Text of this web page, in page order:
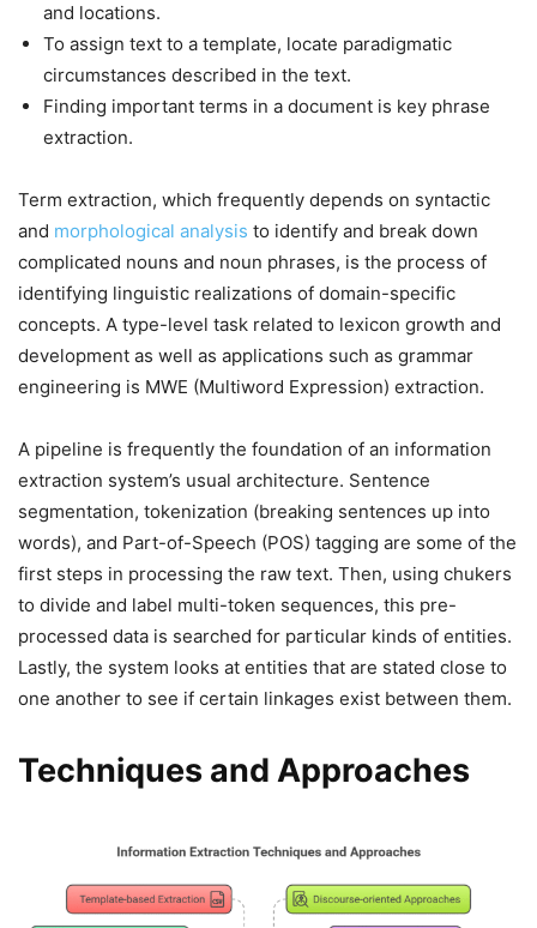
and locations.
To assign text to a template, locate paradigmatic
circumstances described in the text.
Finding important terms in a document is key phrase
extraction.
Term extraction, which frequently depends on syntactic
and morphological analysis to identify and break down
complicated nouns and noun phrases, is the process of
identifying linguistic realizations of domain-specific
concepts. A type-level task related to lexicon growth and
development as well as applications such as grammar
engineering is MWE (Multiword Expression) extraction.
A pipeline is frequently the foundation of an information
extraction system’s usual architecture. Sentence
segmentation, tokenization (breaking sentences up into
words), and Part-of-Speech (POS) tagging are some of the
first steps in processing the raw text. Then, using chukers
to divide and label multi-token sequences, this pre-
processed data is searched for particular kinds of entities.
Lastly, the system looks at entities that are stated close to
one another to see if certain linkages exist between them.
Techniques and Approaches